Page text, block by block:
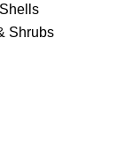
Shrubs